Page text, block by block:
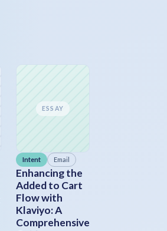
ESSAY
Intent Email
Enhancing the
Added to Cart
Flow with
Klaviyo: A
Comprehensive